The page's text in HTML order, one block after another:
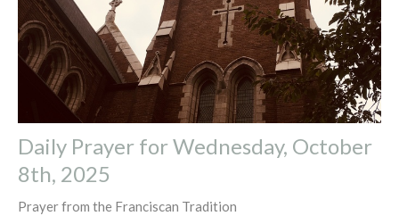
Daily Prayer for Wednesday, October
8th, 2025
Prayer from the Franciscan Tradition